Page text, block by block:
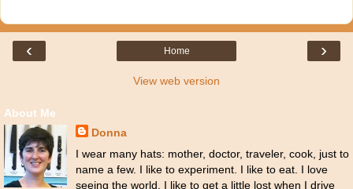
‹ ›
Home
View web version
About Me
Donna
I wear many hats: mother, doctor, traveler, cook, just to
name a few. I like to experiment. I like to eat. I love
seeing the world. I like to get a little lost when I drive